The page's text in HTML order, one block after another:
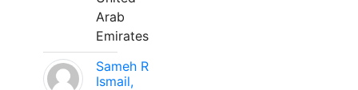
Arab
Emirates
Sameh R
Ismail,